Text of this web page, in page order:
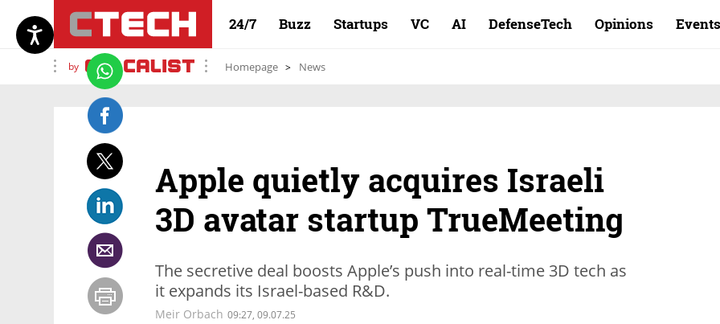
24/7 Buzz Startups VC AI DefenseTech Opinions Events
by Homepage News
Apple quietly acquires Israeli
3D avatar startup TrueMeeting
The secretive deal boosts Apple’s push into real-time 3D tech as
it expands its Israel-based R&D.
Meir Orbach 09:27, 09.07.25